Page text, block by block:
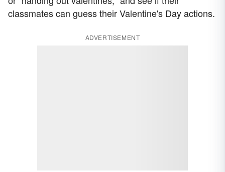
classmates can guess their Valentine's Day actions.
ADVERTISEMENT